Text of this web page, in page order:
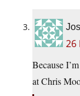
26
Because
at Chris